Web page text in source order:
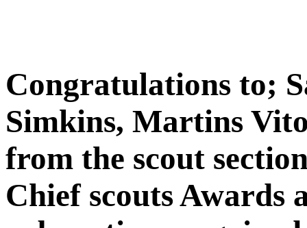
Congratulations to;
Simkins, Martins
from the scout
Chief scouts Awards